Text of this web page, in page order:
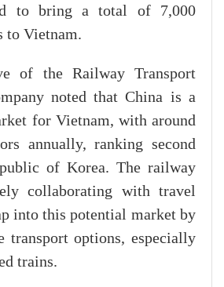
to bring a total of 7,000
to Vietnam.
of the Railway Transport
noted that China is a
for Vietnam, with around
annually, ranking second
of Korea. The railway
collaborating with travel
into this potential market by
transport options, especially
trains.